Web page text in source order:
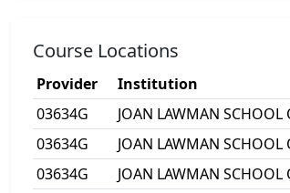
Course Locations
Provider Institution
03634G
JOAN LAWMAN SCHOOL
03634G
JOAN LAWMAN SCHOOL
03634G
JOAN LAWMAN SCHOOL